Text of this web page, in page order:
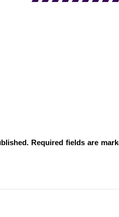
Required fields are